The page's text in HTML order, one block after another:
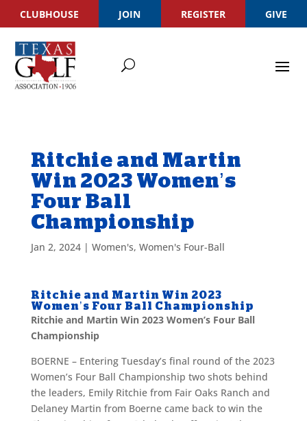
CLUBHOUSE JOIN REGISTER GIVE
Ritchie and Martin
Win 2023 Women’s
Four Ball
Championship
Jan 2, 2024| Women's, Women's Four-Ball
Ritchie and Martin Win 2023
Women’s Four Ball Championship
Ritchie and Martin Win 2023 Women’s Four Ball
Championship
BOERNE – Entering Tuesday’s final round of the 2023
Women’s Four Ball Championship two shots behind
the leaders, Emily Ritchie from Fair Oaks Ranch and
Delaney Martin from Boerne came back to win the